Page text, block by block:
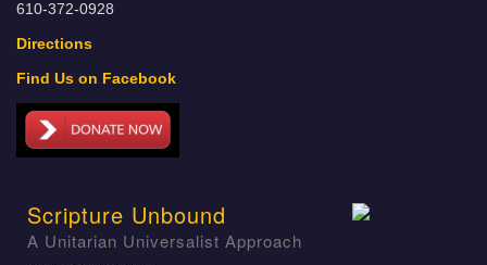
610-372-0928
Directions
Find Us on Facebook
Scripture Unbound
A Unitarian Universalist Approach